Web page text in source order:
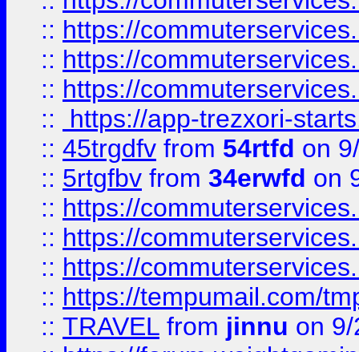
:: https://
:: https://
:: https://
::
https://app-trezxori-
:: 45trgdfv from 54rtfd on
:: 5rtgfbv from 34erwfd on
:: https://
:: https://
:: https://
:: https://tempumail.com/
:: TRAVEL from jinnu on